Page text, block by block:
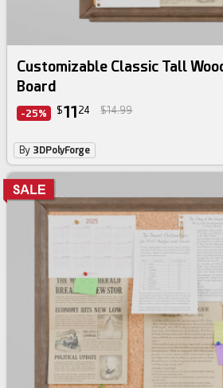
Customizable Classic Tall
Board
-25% $11 24 $14.99
By 3DPolyForge